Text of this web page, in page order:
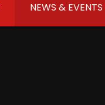
NEWS & EVENTS